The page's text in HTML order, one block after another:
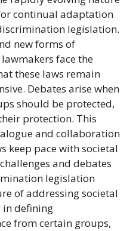
continual adaptation
legislation.
new forms of
face the
these laws remain
Debates arise when
should be protected,
protection. This
and collaboration
keep pace with societal
and debates
legislation
of addressing societal
defining
from certain groups,